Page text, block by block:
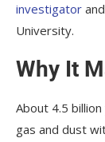
investigator
University.
Why It
About 4.5
gas and dust